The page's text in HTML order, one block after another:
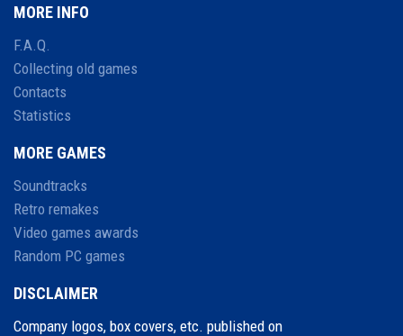
MORE INFO
F.A.Q.
Collecting old games
Contacts
Statistics
MORE GAMES
Soundtracks
Retro remakes
Video games awards
Random PC games
DISCLAIMER
Company logos, box covers, etc. published on